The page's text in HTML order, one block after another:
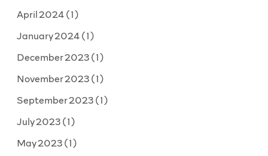
April 2024(1)
January 2024(1)
December 2023(1)
November 2023(1)
September 2023(1)
July 2023(1)
May 2023(1)